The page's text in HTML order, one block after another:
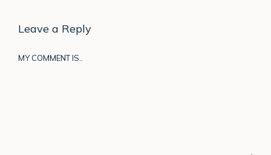
Leave a Reply
MY COMMENT IS..